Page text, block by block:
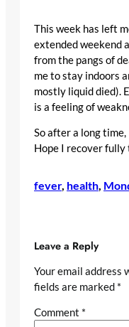
This week has left
extended weekend
from the pangs of
me to stay indoors
mostly liquid died).
is a feeling of
So after a long
Hope I recover fully
fever, health,
Leave a Reply
Your email address
fields are marked *
Comment *